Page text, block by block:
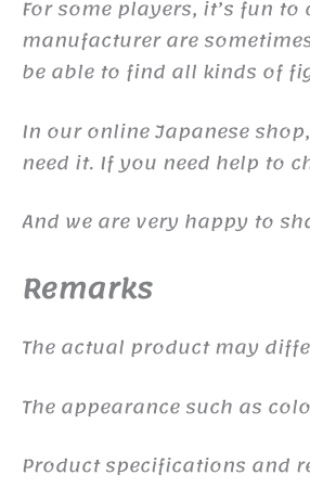
For some players, it’s fun
manufacturer are
be able to find all kinds of
In our online Japanese
need it. If you need help to
And we are very happy to
Remarks
The actual product may
The appearance such as
Product specifications and